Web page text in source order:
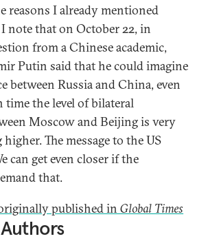
reasons I already mentioned
I note that on October 22, in
from a Chinese academic,
Putin said that he could imagine
between Russia and China, even
the level of bilateral
Moscow and Beijing is very
The message to the US
can get even closer if the
that.
published in Global Times